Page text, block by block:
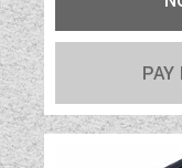
PAY